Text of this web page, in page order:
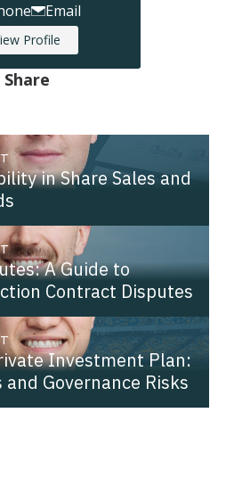
Email
Profile
Share
in Share Sales and
A Guide to
Contract Disputes
Investment Plan:
Governance Risks